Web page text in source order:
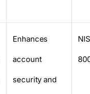
Enhances
account
security and